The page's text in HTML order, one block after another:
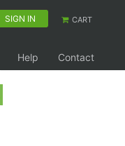
SIGN IN CART
Help Contact